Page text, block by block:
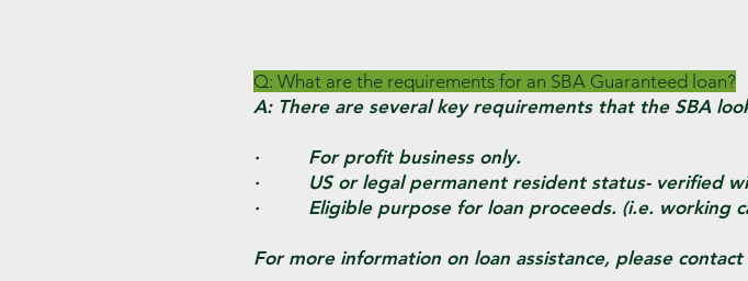
Q: What are the requirements for an SBA Guaranteed loan?
A: There are several key requirements that the SBA
· For profit business only.
· US or legal permanent resident status- verified
· Eligible purpose for loan proceeds. (i.e. working
For more information on loan assistance, please contact